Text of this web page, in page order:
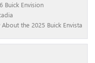
Buick Envision
the 2025 Buick Envista